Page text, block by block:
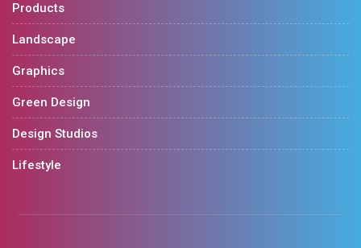
Products
Landscape
Graphics
Green Design
Design Studios
Lifestyle